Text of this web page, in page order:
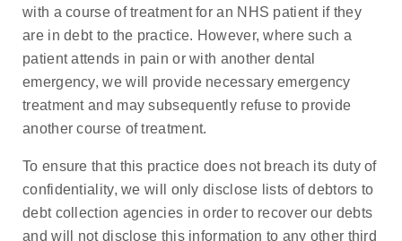
with a course of treatment for an NHS patient if they
are in debt to the practice. However, where such a
patient attends in pain or with another dental
emergency, we will provide necessary emergency
treatment and may subsequently refuse to provide
another course of treatment.
To ensure that this practice does not breach its duty of
confidentiality, we will only disclose lists of debtors to
debt collection agencies in order to recover our debts
and will not disclose this information to any other third